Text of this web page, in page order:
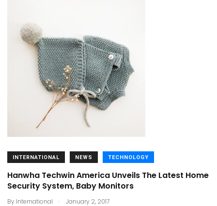
INTERNATIONAL NEWS TECHNOLOGY
Hanwha Techwin America Unveils The Latest Home
Security System, Baby Monitors
By International . January 2, 2017